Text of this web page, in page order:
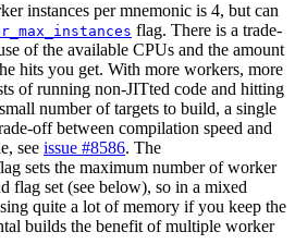
instances per mnemonic is 4, but can
flag. There is a trade-
of the available CPUs and the amount
hits you get. With more workers, more
of running non-JITted code and hitting
number of targets to build, a single
off between compilation speed and
see issue #8586. The
sets the maximum number of worker
flag set (see below), so in a mixed
quite a lot of memory if you keep the
builds the benefit of multiple worker